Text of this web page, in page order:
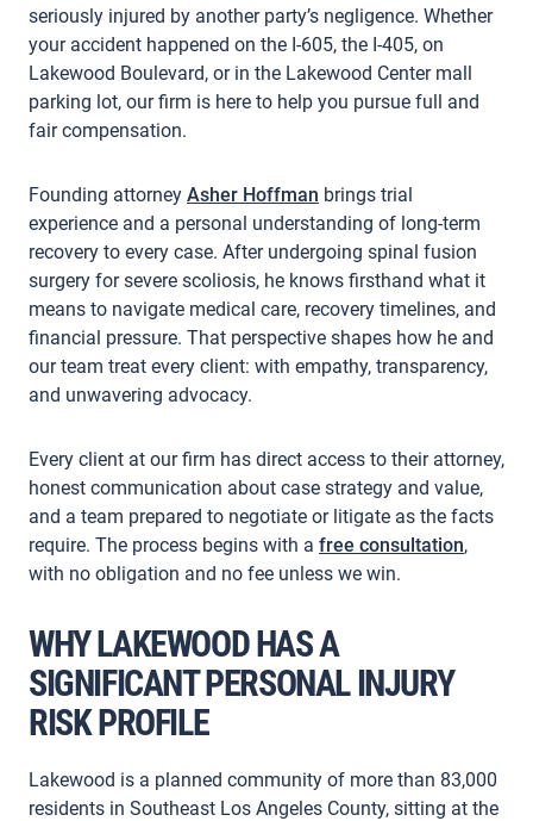
seriously injured by another party’s negligence. Whether
your accident happened on the I-605, the I-405, on
Lakewood Boulevard, or in the Lakewood Center mall
parking lot, our firm is here to help you pursue full and
fair compensation.
Founding attorney Asher Hoffman brings trial
experience and a personal understanding of long-term
recovery to every case. After undergoing spinal fusion
surgery for severe scoliosis, he knows firsthand what it
means to navigate medical care, recovery timelines, and
financial pressure. That perspective shapes how he and
our team treat every client: with empathy, transparency,
and unwavering advocacy.
Every client at our firm has direct access to their attorney,
honest communication about case strategy and value,
and a team prepared to negotiate or litigate as the facts
require. The process begins with a free consultation,
with no obligation and no fee unless we win.
WHY LAKEWOOD HAS A
SIGNIFICANT PERSONAL INJURY
RISK PROFILE
Lakewood is a planned community of more than 83,000
residents in Southeast Los Angeles County, sitting at the